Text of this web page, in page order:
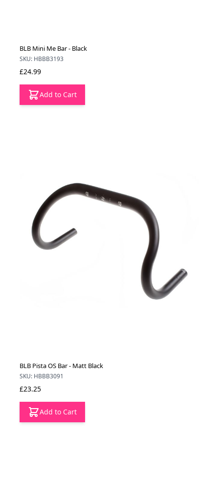
BLB Mini Me Bar - Black
SKU: HBBB3193
£24.99
Add to Cart
BLB Pista OS Bar - Matt Black
SKU: HBBB3091
£23.25
Add to Cart